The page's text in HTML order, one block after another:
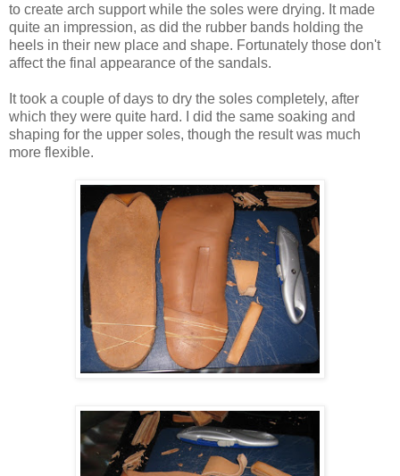
to create arch support while the soles were drying. It made
quite an impression, as did the rubber bands holding the
heels in their new place and shape. Fortunately those don't
affect the final appearance of the sandals.
It took a couple of days to dry the soles completely, after
which they were quite hard. I did the same soaking and
shaping for the upper soles, though the result was much
more flexible.